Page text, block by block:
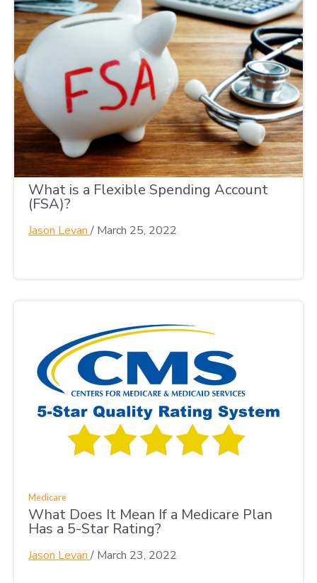
What is a Flexible Spending Account
(FSA)?
Jason Levan / March 25, 2022
Medicare
What Does It Mean If a Medicare Plan
Has a 5-Star Rating?
Jason Levan / March 23, 2022